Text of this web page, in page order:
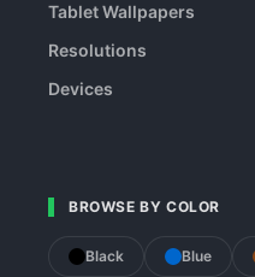
Tablet Wallpapers
Resolutions
Devices
BROWSE BY COLOR
Black Blue